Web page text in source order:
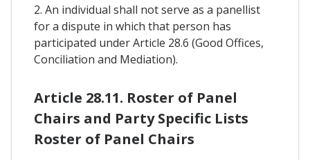
2. An individual shall not serve as a panellist
for a dispute in which that person has
participated under Article 28.6 (Good Offices,
Conciliation and Mediation).
Article 28.11. Roster of Panel
Chairs and Party Specific Lists
Roster of Panel Chairs